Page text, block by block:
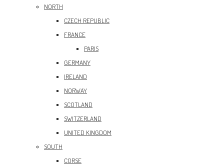
NORTH
CZECH REPUBLIC
FRANCE
PARIS
GERMANY
IRELAND
NORWAY
SCOTLAND
SWITZERLAND
UNITED KINGDOM
SOUTH
CORSE